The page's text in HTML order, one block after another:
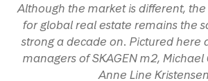
Although the market is different,
for global real estate remains the
strong a decade on. Pictured here
managers of SKAGEN m2,
Anne Line